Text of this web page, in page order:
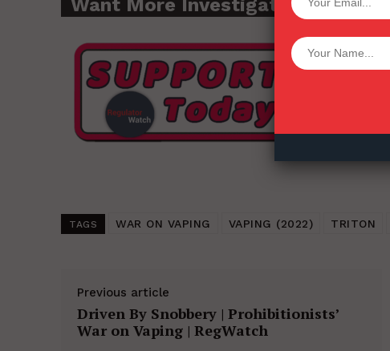
Want More
Want More Investigative Content?
TAGS WAR ON VAPING VAPING (2022) TRITON
Previous article
Driven By Snobbery | Prohibitionists’
War on Vaping | RegWatch